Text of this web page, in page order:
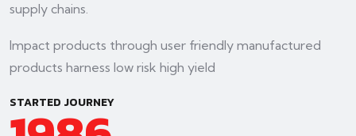
supply chains.
Impact products through user friendly manufactured
products harness low risk high yield
STARTED JOURNEY